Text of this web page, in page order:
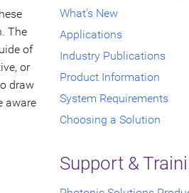
The
of
or
draw
aware
What's New
Applications
Industry Publications
Product Information
System Requirements
Choosing a Solution
Support &